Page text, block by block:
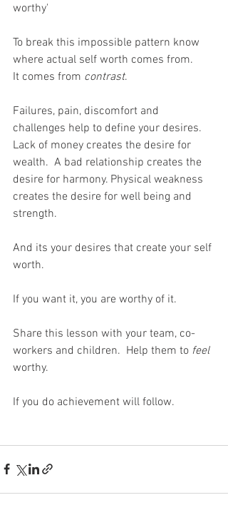
worthy'
To break this impossible pattern know
where actual self worth comes from.
It comes from contrast.
Failures, pain, discomfort and
challenges help to define your desires.
Lack of money creates the desire for
wealth.  A bad relationship creates the
desire for harmony. Physical weakness
creates the desire for well being and
strength.
And its your desires that create your self
worth.
If you want it, you are worthy of it.
Share this lesson with your team, co-
workers and children.  Help them to feel
worthy.
If you do achievement will follow.